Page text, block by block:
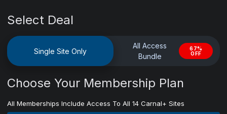
Select Deal
Single Site Only
All Access
Bundle
67%
OFF
Choose Your Membership Plan
All Memberships Include Access To All 14 Carnal+ Sites